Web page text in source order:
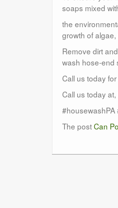
soaps mixed
the
growth of algae,
Remove dirt
wash hose-end
Call us today
Call us today
The postCan